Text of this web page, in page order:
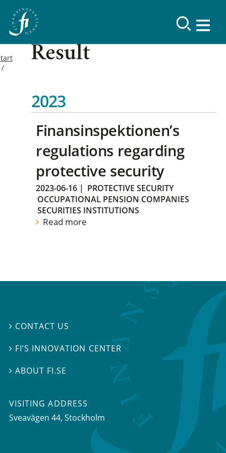
Result
2023
Finansinspektionen’s
regulations regarding
protective security
2023-06-16 | PROTECTIVE SECURITY
OCCUPATIONAL PENSION COMPANIES
SECURITIES INSTITUTIONS
Read more
 CONTACT US
 FI’S INNOVATION CENTER
ABOUT FI.SE
VISITING ADDRESS
Sveavägen 44, Stockholm